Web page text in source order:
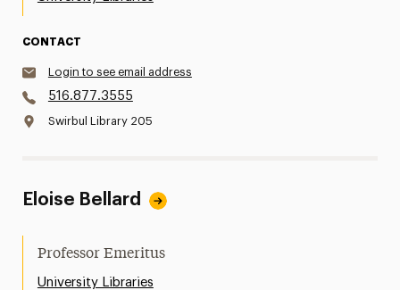
CONTACT
Login to see email address
516.877.3555
Swirbul Library 205
Eloise Bellard
Professor Emeritus
University Libraries